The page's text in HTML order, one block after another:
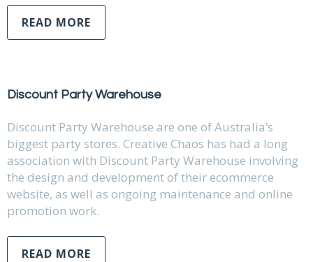
READ MORE
Discount Party Warehouse
Discount Party Warehouse are one of Australia’s
biggest party stores. Creative Chaos has had a long
association with Discount Party Warehouse involving
the design and development of their ecommerce
website, as well as ongoing maintenance and online
promotion work.
READ MORE